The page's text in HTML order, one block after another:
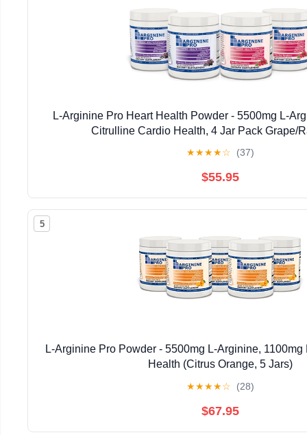
L-Arginine Pro Heart Health Powder - 5500mg L-
Citrulline Cardio Health, 4 Jar Pack Grape/
★★★★☆ (37)
$55.95
5
L-Arginine Pro Powder - 5500mg L-Arginine,
Health (Citrus Orange, 5 Jars)
★★★★☆ (28)
$67.95